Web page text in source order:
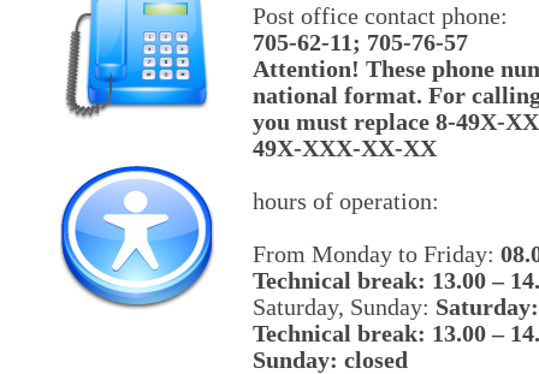
Post office contact phone:
705-62-11; 705-76-57
Attention! These phone
national format. For
you must replace 8-49X-
49X-XXX-XX-XX
hours of operation:
From Monday to Friday:
Technical break: 13.00 –
Saturday, Sunday:
Technical break: 13.00 –
Sunday: closed